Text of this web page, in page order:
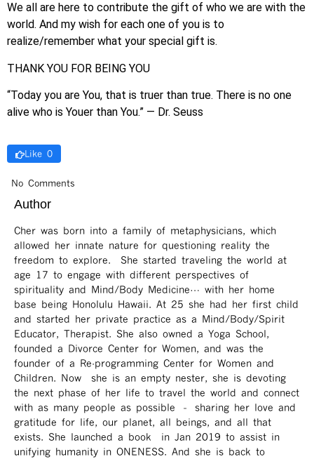
We all are here to contribute the gift of who we are with the
world. And my wish for each one of you is to
realize/remember what your special gift is.
THANK YOU FOR BEING YOU
“Today you are You, that is truer than true. There is no one
alive who is Youer than You.” — Dr. Seuss
Like 0
No Comments
Author
Cher was born into a family of metaphysicians, which
allowed her innate nature for questioning reality the
freedom to explore. She started traveling the world at
age 17 to engage with different perspectives of
spirituality and Mind/Body Medicine… with her home
base being Honolulu Hawaii. At 25 she had her first child
and started her private practice as a Mind/Body/Spirit
Educator, Therapist. She also owned a Yoga School,
founded a Divorce Center for Women, and was the
founder of a Re-programming Center for Women and
Children. Now she is an empty nester, she is devoting
the next phase of her life to travel the world and connect
with as many people as possible – sharing her love and
gratitude for life, our planet, all beings, and all that
exists. She launched a book in Jan 2019 to assist in
unifying humanity in ONENESS. And she is back to